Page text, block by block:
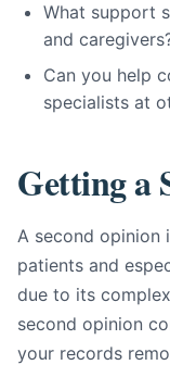
What support
and
Can you help
specialists at
Getting a
A second opinion
patients and
due to its
second opinion
your records